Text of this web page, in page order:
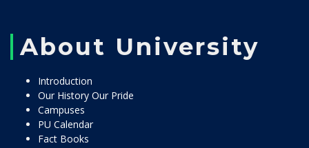
About University
Introduction
Our History Our Pride
Campuses
PU Calendar
Fact Books